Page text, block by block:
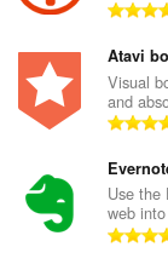
Atavi
Visual
and
Use the
web